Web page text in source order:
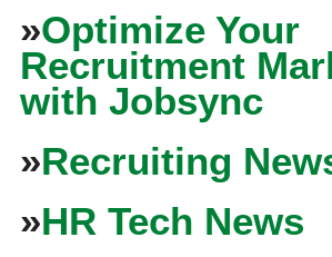
»Optimize Your
Recruitment
with Jobsync
»Recruiting
»HR Tech News